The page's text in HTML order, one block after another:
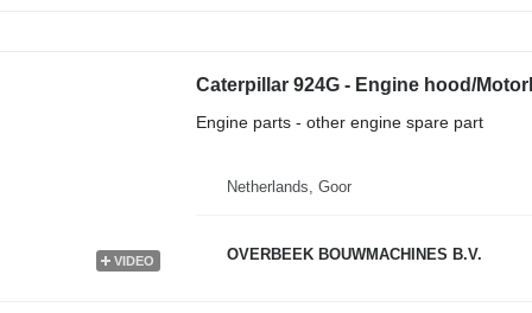
VIDEO
Caterpillar 924G - Engine hood/
Engine parts - other engine spare part
Netherlands, Goor
OVERBEEK BOUWMACHINES B.V.